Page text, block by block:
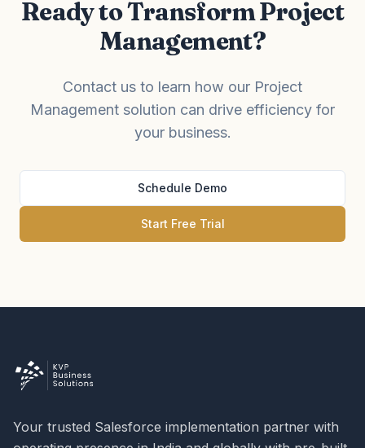
Ready to Transform Project
Management?
Contact us to learn how our Project
Management solution can drive efficiency for
your business.
Schedule Demo
Start Free Trial
Your trusted Salesforce implementation partner with